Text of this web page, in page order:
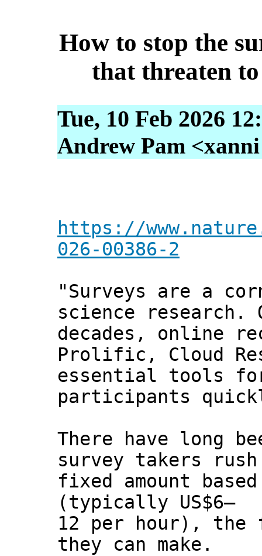
How to stop the
that threaten to
Tue, 10 Feb 2026
Andrew Pam
https://
026-00386-2
"Surveys are a
science research.
decades, online
Prolific, Cloud
essential tools
participants
There have long
survey takers
fixed amount
(typically US$6–
12 per hour), the
they can make.